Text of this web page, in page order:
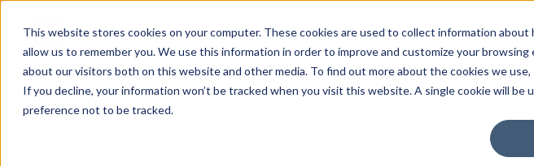
This website stores cookies on your computer. These cookies are used to collect information
allow us to remember you. We use this information in order to improve and customize your
about our visitors both on this website and other media. To find out more about the cookies we use,
If you decline, your information won’t be tracked when you visit this website. A single cookie will be
preference not to be tracked.
FEATURES